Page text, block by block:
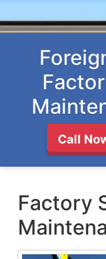
Call
Factory